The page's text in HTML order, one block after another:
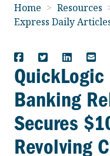
Home > Resources
Express Daily
Banking
Secures
Revolving